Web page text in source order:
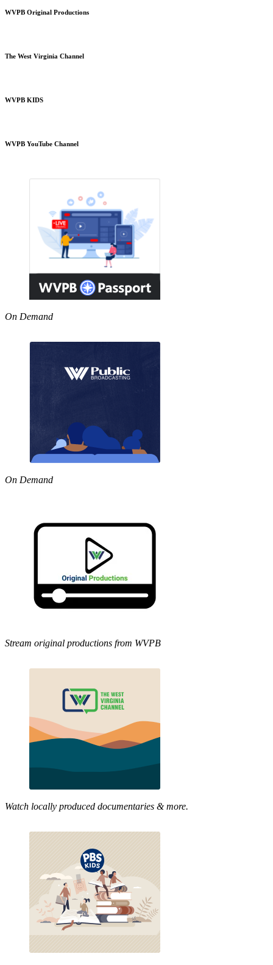
WVPB Original Productions
The West Virginia Channel
WVPB KIDS
WVPB YouTube Channel
On Demand
On Demand
Stream original productions from WVPB
Watch locally produced documentaries & more.